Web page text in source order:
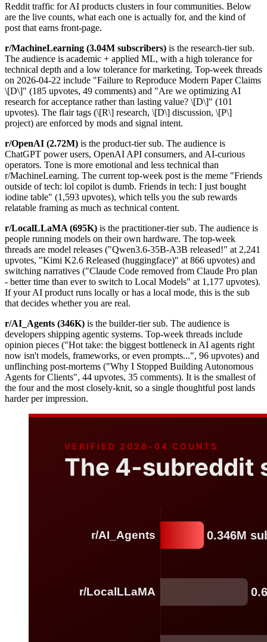
Reddit traffic for AI products clusters in four communities. Below
are the live counts, what each one is actually for, and the kind of
post that earns front-page.
r/MachineLearning (3.04M subscribers) is the research-tier sub.
The audience is academic + applied ML, with a high tolerance for
technical depth and a low tolerance for marketing. Top-week threads
on 2026-04-22 include "Failure to Reproduce Modern Paper Claims
\[D\]" (185 upvotes, 49 comments) and "Are we optimizing AI
research for acceptance rather than lasting value? \[D\]" (101
upvotes). The flair tags (\[R\] research, \[D\] discussion, \[P\]
project) are enforced by mods and signal intent.
r/OpenAI (2.72M) is the product-tier sub. The audience is
ChatGPT power users, OpenAI API consumers, and AI-curious
operators. Tone is more emotional and less technical than
r/MachineLearning. The current top-week post is the meme "Friends
outside of tech: lol copilot is dumb. Friends in tech: I just bought
iodine table" (1,593 upvotes), which tells you the sub rewards
relatable framing as much as technical content.
r/LocalLLaMA (695K) is the practitioner-tier sub. The audience is
people running models on their own hardware. The top-week
threads are model releases ("Qwen3.6-35B-A3B released!" at 2,241
upvotes, "Kimi K2.6 Released (huggingface)" at 866 upvotes) and
switching narratives ("Claude Code removed from Claude Pro plan
- better time than ever to switch to Local Models" at 1,177 upvotes).
If your AI product runs locally or has a local mode, this is the sub
that decides whether you are real.
r/AI_Agents (346K) is the builder-tier sub. The audience is
developers shipping agentic systems. Top-week threads include
opinion pieces ("Hot take: the biggest bottleneck in AI agents right
now isn't models, frameworks, or even prompts...", 96 upvotes) and
unflinching post-mortems ("Why I Stopped Building Autonomous
Agents for Clients", 44 upvotes, 35 comments). It is the smallest of
the four and the most closely-knit, so a single thoughtful post lands
harder per impression.